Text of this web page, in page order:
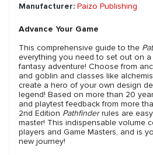
Manufacturer: Paizo Publishing
Advance Your Game
This comprehensive guide to the
everything you need to set out on a
fantasy adventure! Choose from
and goblin and classes like
create a hero of your own design
legend! Based on more than 20
and playtest feedback from more
2nd Edition Pathfinderrules are
master! This indispensable volume
players and Game Masters, and is
new journey!